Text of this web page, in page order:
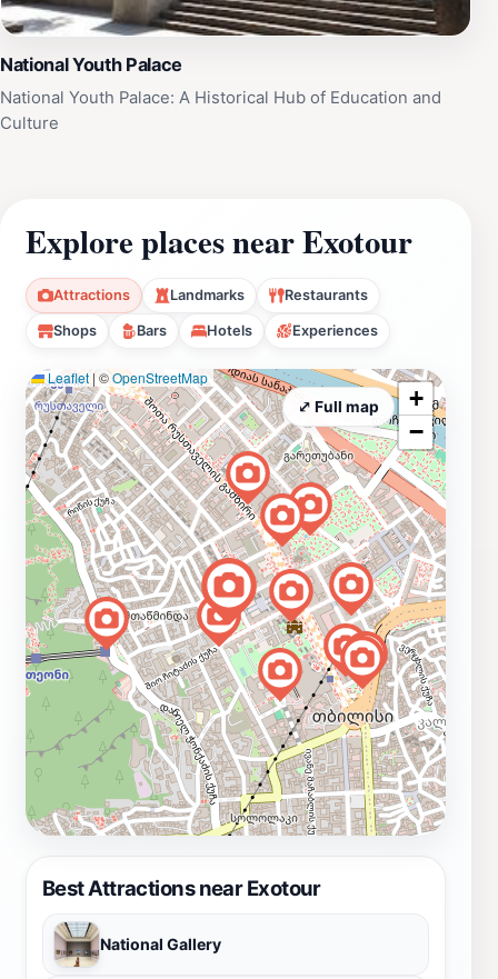
National Youth Palace
National Youth Palace: A Historical Hub of Education and
Culture
Explore places near Exotour
Attractions Landmarks Restaurants
Shops Bars Hotels Experiences
Best Attractions near Exotour
National Gallery
Leaflet |©OpenStreetMap
+
−
⤢ Full map